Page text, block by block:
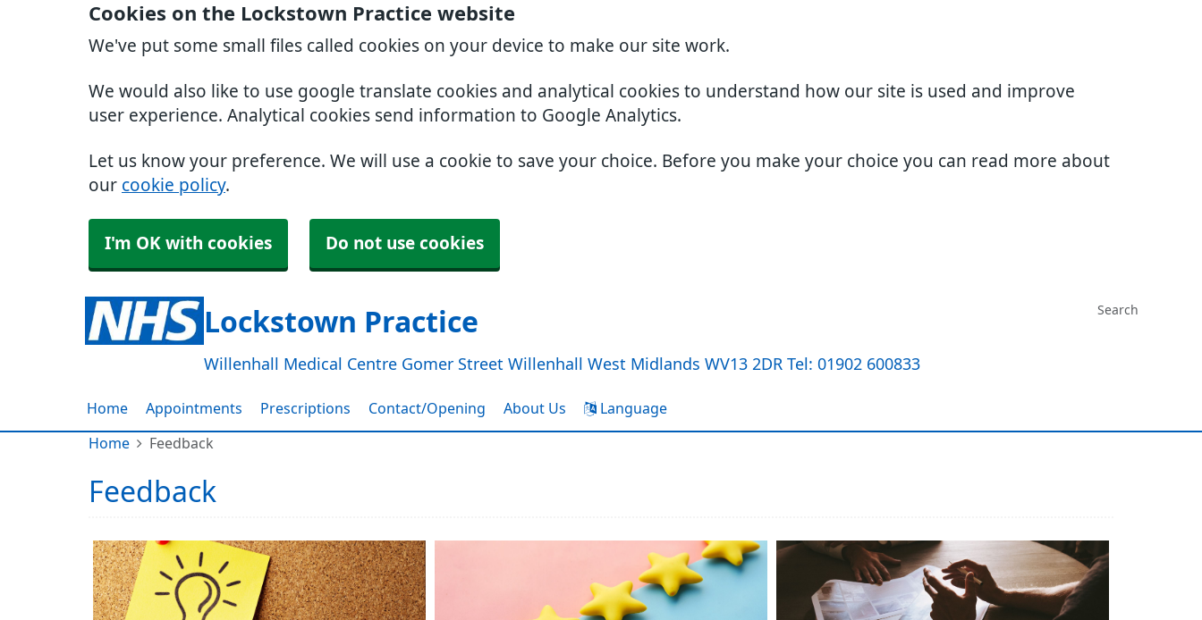
Cookies on the Lockstown Practice website
We've put some small files called cookies on your device to make our site work.
We would also like to use google translate cookies and analytical cookies to understand how our site is used and improve
user experience. Analytical cookies send information to Google Analytics.
Let us know your preference. We will use a cookie to save your choice. Before you make your choice you can read more about
our cookie policy.
I'm OK with cookies Do not use cookies
Lockstown Practice
Willenhall Medical Centre Gomer Street Willenhall West Midlands WV13 2DR Tel: 01902 600833
Home Appointments Prescriptions Contact/Opening About Us Language
Home Feedback
Feedback